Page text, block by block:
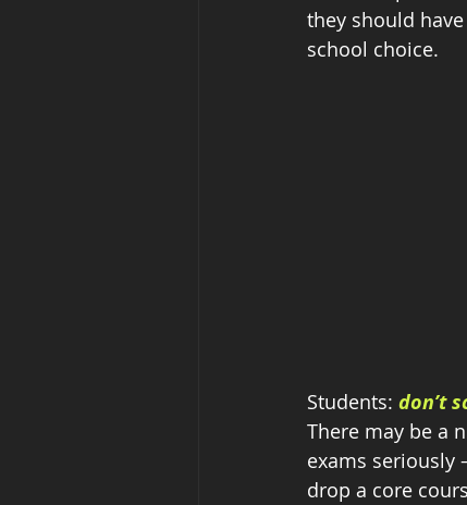
they should
school choice.
Students: don’t
There may be a
exams seriously
drop a core